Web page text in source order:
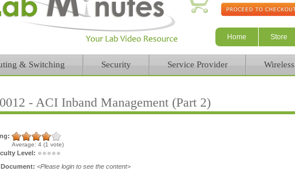
Home Store
& Switching Security Service Provider Wireless
are here
- ACI Inband Management (Part 2)
Average: 4 (1 vote)
Level:
<Please login to see the content>